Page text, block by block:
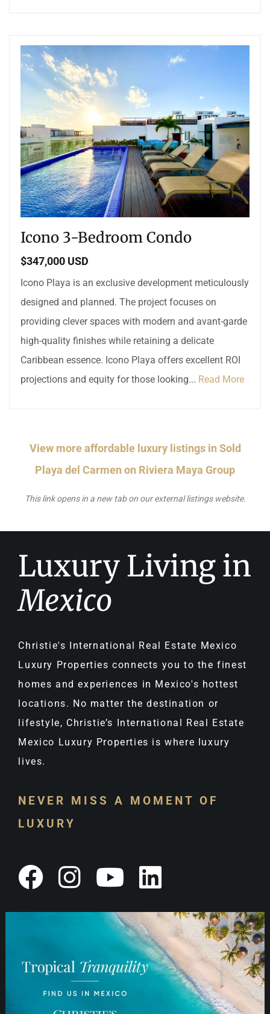
Icono 3-Bedroom Condo
$347,000 USD
Icono Playa is an exclusive development meticulously
designed and planned. The project focuses on
providing clever spaces with modern and avant-garde
high-quality finishes while retaining a delicate
Caribbean essence. Icono Playa offers excellent ROI
projections and equity for those looking... Read More
View more affordable luxury listings in Sold
Playa del Carmen on Riviera Maya Group
This link opens in a new tab on our external listings website.
Luxury Living in
Mexico
Christie's International Real Estate Mexico
Luxury Properties connects you to the finest
homes and experiences in Mexico's hottest
locations. No matter the destination or
lifestyle, Christie’s International Real Estate
Mexico Luxury Properties is where luxury
lives.
NEVER MISS A MOMENT OF
LUXURY